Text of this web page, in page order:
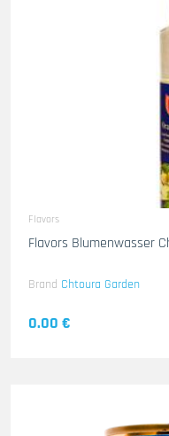
Flavors
Flavors Blumenwasser
Brand Chtoura Garden
0.00 €